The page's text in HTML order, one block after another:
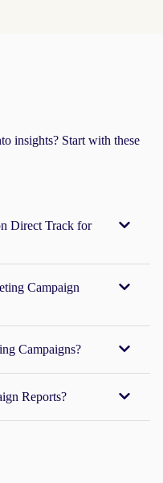
insights? Start with these
Direct Track for
Campaign
Campaigns?
Reports?